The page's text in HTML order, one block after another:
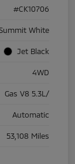
#CK10706
White
Jet Black
4WD
Gas V8 5.3L/
Automatic
53,108 Miles